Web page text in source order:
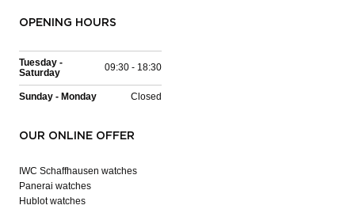
OPENING HOURS
Tuesday -
Saturday
09:30 - 18:30
Sunday - Monday Closed
OUR ONLINE OFFER
IWC Schaffhausen watches
Panerai watches
Hublot watches